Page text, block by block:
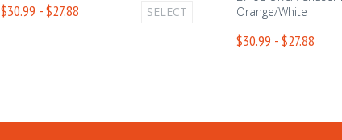
$30.99 - $27.88 SELECT
Orange/White
$30.99 - $27.88